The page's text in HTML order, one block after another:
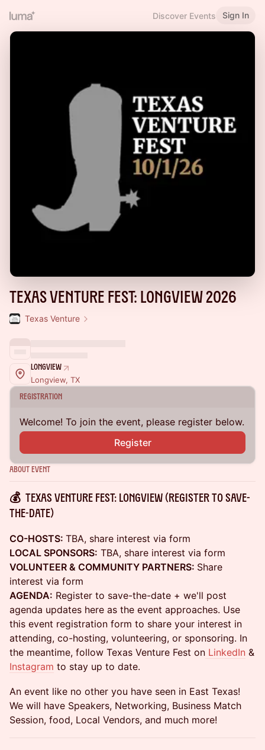
Discover Events Sign In
Texas Venture Fest: Longview 2026
Texas Venture
Longview
Longview, TX
Registration
Welcome! To join the event, please register below.
Register
About Event
💰 TEXAS VENTURE FEST: LONGVIEW (Register to Save-
the-Date)
CO-HOSTS: TBA, share interest via form
LOCAL SPONSORS: TBA, share interest via form
VOLUNTEER & COMMUNITY PARTNERS: Share
interest via form
AGENDA: Register to save-the-date + we'll post
agenda updates here as the event approaches. Use
this event registration form to share your interest in
attending, co-hosting, volunteering, or sponsoring. In
the meantime, follow Texas Venture Fest on LinkedIn &
Instagram to stay up to date.
An event like no other you have seen in East Texas!
We will have Speakers, Networking, Business Match
Session, food, Local Vendors, and much more!